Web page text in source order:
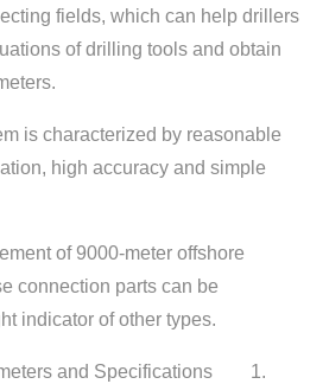
fields, which can help drillers
of drilling tools and obtain
is characterized by reasonable
high accuracy and simple
of 9000-meter offshore
connection parts can be
indicator of other types.
and Specifications 1.